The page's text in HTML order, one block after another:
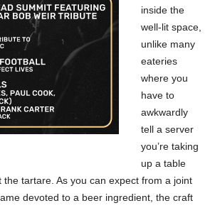
inside the
well-lit space,
unlike many
eateries
where you
have to
awkwardly
tell a server
you’re taking
up a table
the tartare. As you can expect from a joint
devoted to a beer ingredient, the craft